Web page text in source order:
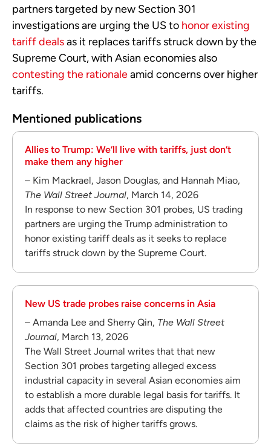
partners targeted by new Section 301
investigations are urging the US to honor existing
tariff dealsas it replaces tariffs struck down by the
Supreme Court, with Asian economies also
contesting the rationaleamid concerns over higher
tariffs.
Mentioned publications
Allies to Trump: We’ll live with tariffs, just don’t
make them any higher
– Kim Mackrael, Jason Douglas, and Hannah Miao,
The Wall Street Journal, March 14, 2026
In response to new Section 301 probes, US trading
partners are urging the Trump administration to
honor existing tariff deals as it seeks to replace
tariffs struck down by the Supreme Court.
New US trade probes raise concerns in Asia
– Amanda Lee and Sherry Qin, The Wall Street
Journal, March 13, 2026
The Wall Street Journal writes that that new
Section 301 probes targeting alleged excess
industrial capacity in several Asian economies aim
to establish a more durable legal basis for tariffs. It
adds that affected countries are disputing the
claims as the risk of higher tariffs grows.